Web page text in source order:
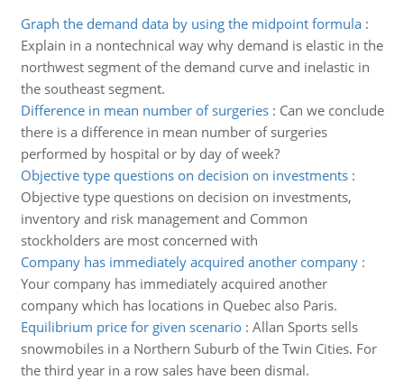
Graph the demand data by using the midpoint formula:
Explain in a nontechnical way why demand is elastic in the
northwest segment of the demand curve and inelastic in
the southeast segment.
Difference in mean number of surgeries: Can we conclude
there is a difference in mean number of surgeries
performed by hospital or by day of week?
Objective type questions on decision on investments:
Objective type questions on decision on investments,
inventory and risk management and Common
stockholders are most concerned with
Company has immediately acquired another company:
Your company has immediately acquired another
company which has locations in Quebec also Paris.
Equilibrium price for given scenario: Allan Sports sells
snowmobiles in a Northern Suburb of the Twin Cities. For
the third year in a row sales have been dismal.